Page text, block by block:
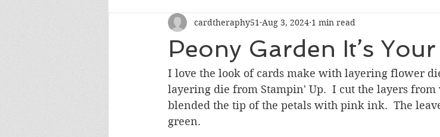
Encouragement Get Well Graduation Hello
Sympathy Thank You Thinking of You
Wedding/Anniversary/Bridal Shower
Peony Garden It’s
cardtheraphy51 Aug 3, 2024 1 min read
I love the look of cards make with layering flower
layering die from Stampin' Up.  I cut the layers
blended the tip of the petals with pink ink.  The
green.